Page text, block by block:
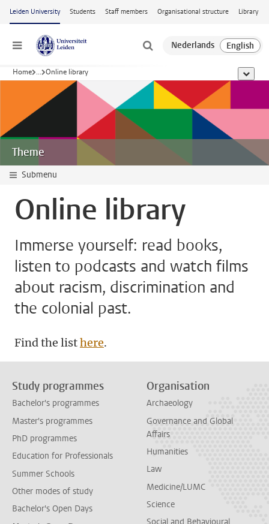
Skip to main content
Leiden University Students Staff members Organisational structure Library
Menu
Home ... Online library show
Theme
Submenu
Online library
Immerse yourself: read books,
listen to podcasts and watch films
about racism, discrimination and
the colonial past.
Find the listhere.
Study programmes
Bachelor's programmes
Master's programmes
PhD programmes
Education for Professionals
Summer Schools
Other modes of study
Bachelor's Open Days
Organisation
Archaeology
Governance and Global
Affairs
Humanities
Law
Medicine/LUMC
Science